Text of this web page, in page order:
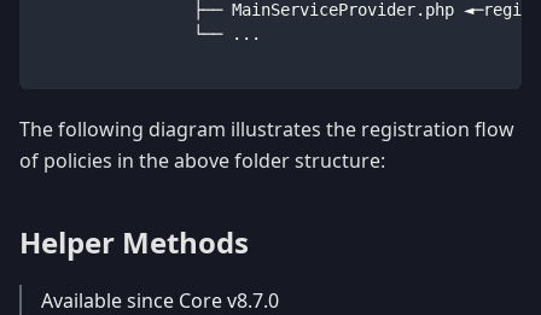
                ├── MainServiceProvider
. php
                └──
...
The following diagram illustrates the registration flow
of policies in the above folder structure:
Helper Methods
Available since Core v8.7.0